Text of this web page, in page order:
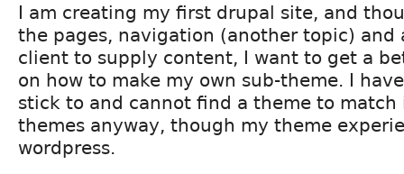
I am creating my first drupal site, and
the pages, navigation (another topic) and
client to supply content, I want to get a
on how to make my own sub-theme. I
stick to and cannot find a theme to
themes anyway, though my theme
wordpress.